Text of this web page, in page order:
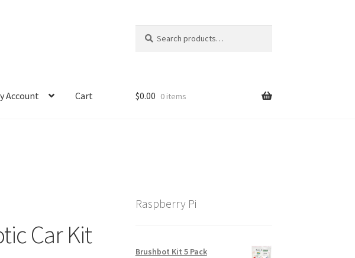
for:
Account Cart $0.00 0 items
Car Kit
Raspberry Pi
Brushbot Kit 5 Pack